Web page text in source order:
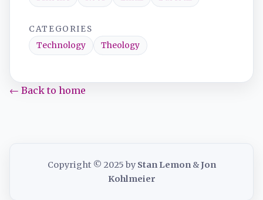
CATEGORIES
Technology
Theology
← Back to home
Copyright © 2025 by Stan Lemon&Jon
Kohlmeier